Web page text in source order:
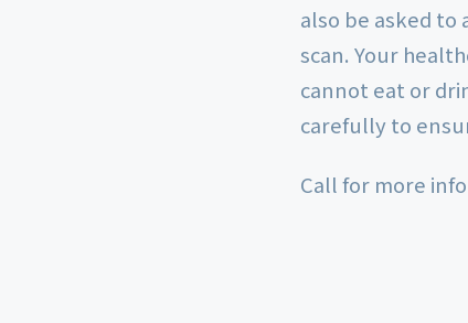
also be asked
scan. Your
cannot eat or
carefully to
Call for more